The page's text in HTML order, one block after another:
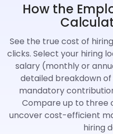
How the
See the true cost of
clicks. Select your hiring
salary (monthly or
detailed breakdown
mandatory
Compare up to three
uncover cost-efficient
hiring